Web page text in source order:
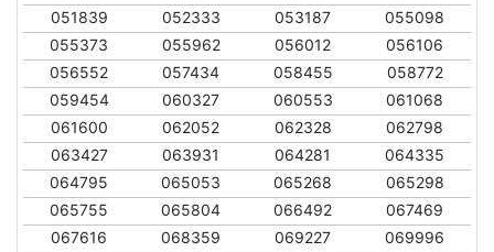
051839
052333 053187
055098
055373
055962 056012
056106
056552
057434 058455
058772
059454
060327 060553
061068
061600
062052 062328
062798
063427
063931 064281
064335
064795
065053 065268
065298
065755
065804 066492
067469
067616
068359 069227
069996